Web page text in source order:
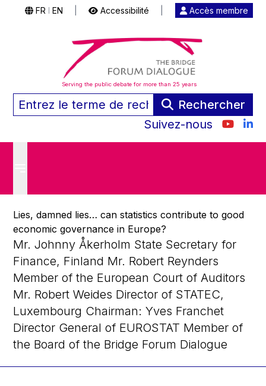
FR EN Accessibilité Accès membre
Serving the public debate for more than 25 years
Rechercher
Suivez-nous
Lies, damned lies… can statistics contribute to good
economic governance in Europe?
Mr. Johnny Åkerholm State Secretary for
Finance, Finland Mr. Robert Reynders
Member of the European Court of Auditors
Mr. Robert Weides Director of STATEC,
Luxembourg Chairman: Yves Franchet
Director General of EUROSTAT Member of
the Board of the Bridge Forum Dialogue